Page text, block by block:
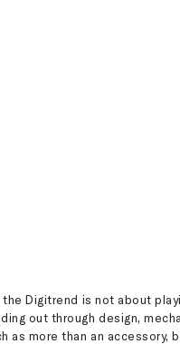
the Digitrend is not about
out through design,
as more than an